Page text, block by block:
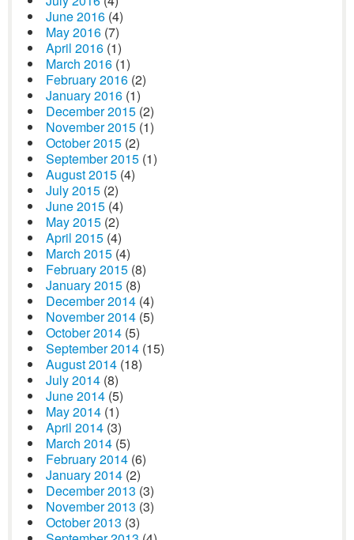
June 2016 (4)
May 2016 (7)
April 2016 (1)
March 2016 (1)
February 2016 (2)
January 2016 (1)
December 2015 (2)
November 2015 (1)
October 2015 (2)
September 2015 (1)
August 2015 (4)
July 2015 (2)
June 2015 (4)
May 2015 (2)
April 2015 (4)
March 2015 (4)
February 2015 (8)
January 2015 (8)
December 2014 (4)
November 2014 (5)
October 2014 (5)
September 2014 (15)
August 2014 (18)
July 2014 (8)
June 2014 (5)
May 2014 (1)
April 2014 (3)
March 2014 (5)
February 2014 (6)
January 2014 (2)
December 2013 (3)
November 2013 (3)
October 2013 (3)